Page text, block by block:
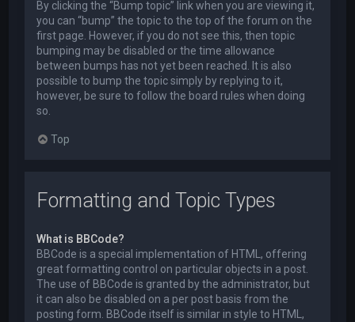
By clicking the “Bump topic” link when you are viewing it,
you can “bump” the topic to the top of the forum on the
first page. However, if you do not see this, then topic
bumping may be disabled or the time allowance
between bumps has not yet been reached. It is also
possible to bump the topic simply by replying to it,
however, be sure to follow the board rules when doing
so.
Top
Formatting and Topic Types
What is BBCode?
BBCode is a special implementation of HTML, offering
great formatting control on particular objects in a post.
The use of BBCode is granted by the administrator, but
it can also be disabled on a per post basis from the
posting form. BBCode itself is similar in style to HTML,